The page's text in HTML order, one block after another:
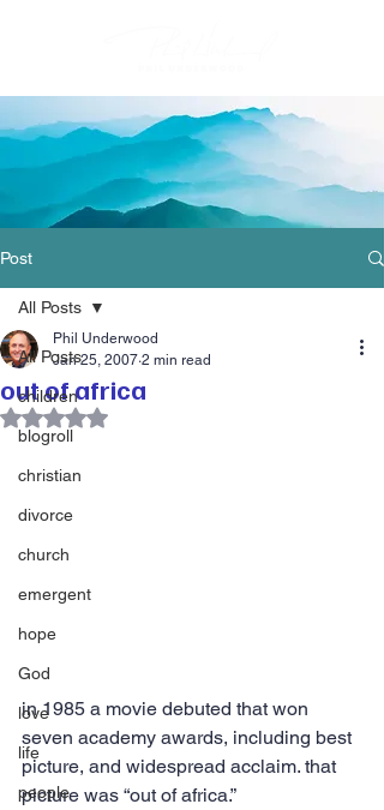
Post
All Posts
children
blogroll
christian
divorce
church
emergent
hope
God
love
life
people
All Posts
out of africa
Phil Underwood
Jan 25, 2007 2 min read
Rated NaN out of 5 stars.
in 1985 a movie debuted that won
seven academy awards, including best
picture, and widespread acclaim. that
picture was “out of africa.”